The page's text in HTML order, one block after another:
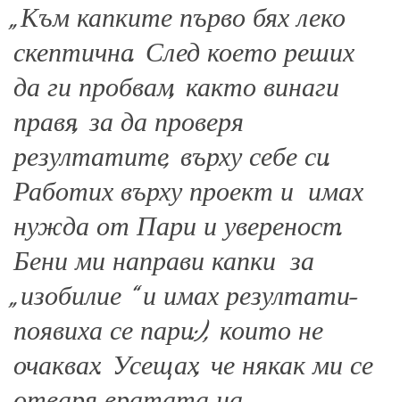
„Към капките първо бях леко
скептична. След което реших
да ги пробвам, както винаги
правя, за да проверя
резултатите, върху себе си.
Работих върху проект и имах
нужда от Пари и увереност.
Бени ми направи капки за
„изобилие “ и имах резултати-
появиха се пари:), които не
очаквах. Усещах, че някак ми се